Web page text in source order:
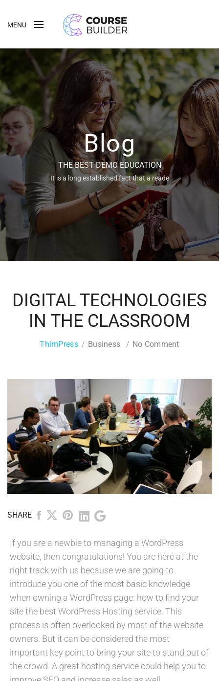
MENU
Blog
THE BEST DEMO EDUCATION
It is a long established fact that a reade
DIGITAL TECHNOLOGIES
IN THE CLASSROOM
ThimPress Business No Comment
SHARE
If you are a newbie to managing a WordPress
website, then congratulations! You are here at the
right track with us because we are going to
introduce you one of the most basic knowledge
when owning a WordPress page: how to find your
site the best WordPress Hosting service. This
process is often overlooked by most of the website
owners. But it can be considered the most
important key point to bring your site to stand out of
the crowd. A great hosting service could help you to